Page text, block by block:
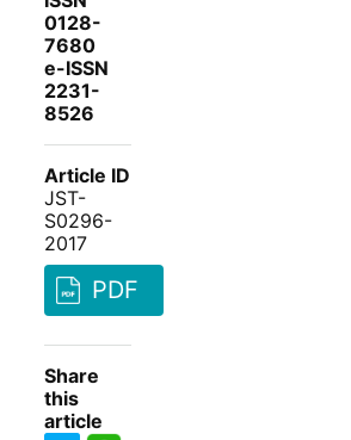
0128-
7680
e-ISSN
2231-
8526
Article ID
JST-
S0296-
2017
PDF
Share
this
article